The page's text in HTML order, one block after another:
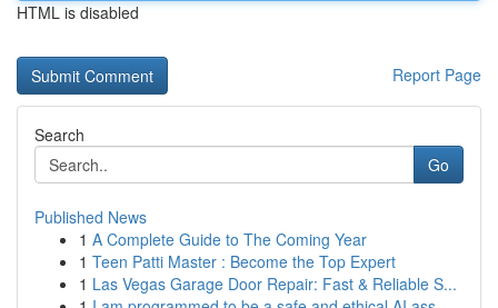
HTML is disabled
Report Page
Search
Go
Published News
1 A Complete Guide to The Coming Year
1 Teen Patti Master : Become the Top Expert
1 Las Vegas Garage Door Repair: Fast & Reliable S...